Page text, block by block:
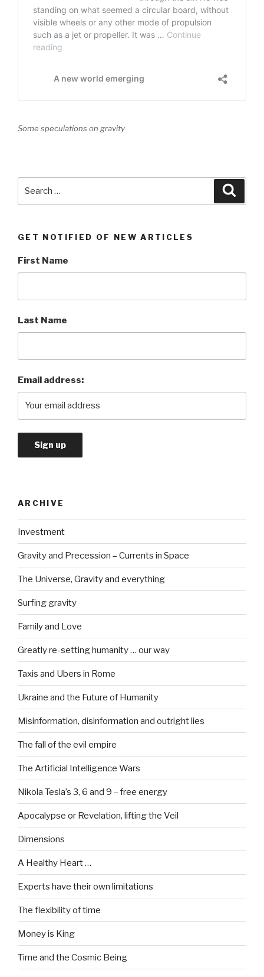
Some speculations on gravity
GET NOTIFIED OF NEW ARTICLES
First Name
Last Name
Email address:
ARCHIVE
Investment
Gravity and Precession – Currents in Space
The Universe, Gravity and everything
Surfing gravity
Family and Love
Greatly re-setting humanity … our way
Taxis and Ubers in Rome
Ukraine and the Future of Humanity
Misinformation, disinformation and outright lies
The fall of the evil empire
The Artificial Intelligence Wars
Nikola Tesla’s 3, 6 and 9 – free energy
Apocalypse or Revelation, lifting the Veil
Dimensions
A Healthy Heart …
Experts have their own limitations
The flexibility of time
Money is King
Time and the Cosmic Being